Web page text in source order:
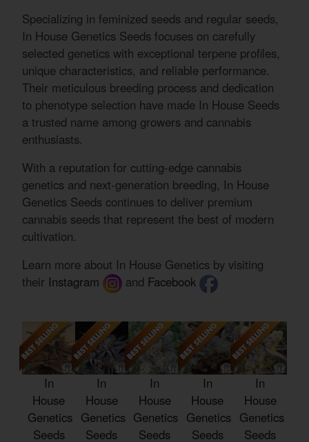
Specializing in feminized seeds and regular seeds,
In House Genetics Seeds focuses on carefully
selected genetics with exceptional terpene profiles,
unique characteristics, and reliable performance.
Their meticulous breeding process and dedication
to phenotype selection have made In House Seeds
a trusted name among growers and cannabis
enthusiasts.
With a reputation for cutting-edge cannabis
genetics and next-generation breeding, In House
Genetics Seeds continues to deliver premium
cannabis seeds that represent the best of modern
cultivation.
Learn more about In House Genetics by visiting
their Instagram and Facebook
In
House
Genetics
Seeds
In
House
Genetics
Seeds
In
House
Genetics
Seeds
In
House
Genetics
Seeds
In
House
Genetics
Seeds